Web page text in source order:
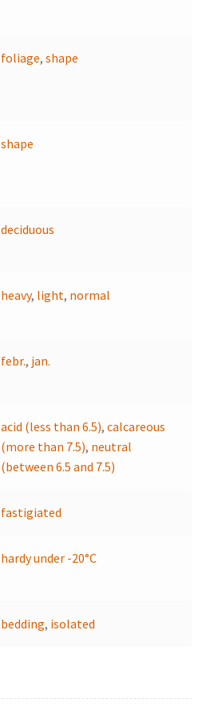
foliage,shape
shape
deciduous
heavy, light, normal
febr., jan.
acid (less than 6.5),calcareous
(more than 7.5), neutral
(between 6.5 and 7.5)
fastigiated
hardy under -20°C
bedding, isolated